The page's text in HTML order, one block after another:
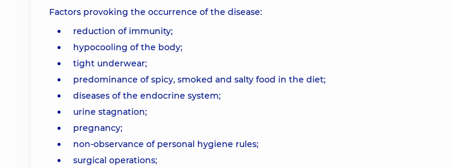
Factors provoking the occurrence of the disease:
reduction of immunity;
hypocooling of the body;
tight underwear;
predominance of spicy, smoked and salty food in the diet;
diseases of the endocrine system;
urine stagnation;
pregnancy;
non-observance of personal hygiene rules;
surgical operations;